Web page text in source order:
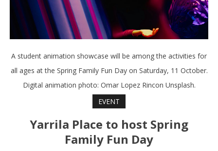
A student animation showcase will be among the activities for
all ages at the Spring Family Fun Day on Saturday, 11 October.
Digital animation photo: Omar Lopez Rincon Unsplash.
EVENT
Yarrila Place to host Spring
Family Fun Day